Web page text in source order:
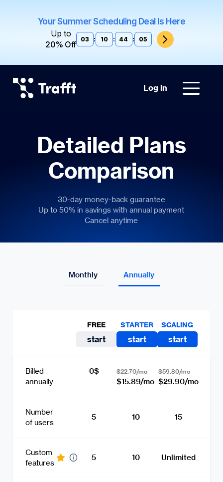
Your Summer Scheduling Deal Is Here
Up to
20% Off
03 : 10 : 44 : 04
Log in
Detailed Plans
Comparison
30-day money-back guarantee
Up to 50% in savings with annual payment
Cancel anytime
Monthly Annually
FREE
start
STARTER
start
SCALING
start
Billed
annually
0$ $22.70/mo
$15.89/mo
$59.80/mo
$29.90/mo
Number
of users
5 10 15
Custom
features
5 10 Unlimited